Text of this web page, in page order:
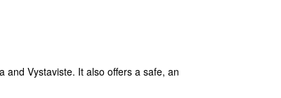
and Vystaviste. It also offers a safe, an